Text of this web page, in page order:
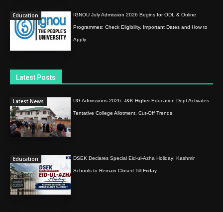
Education IGNOU July Admission 2026 Begins for ODL & Online
Programmes; Check Eligibility, Important Dates and How to
Apply
Latest Posts
Latest News UG Admissions 2026: J&K Higher Education Dept Activates
Tentative College Allotment, Cut-Off Trends
Education DSEK Declares Special Eid-ul-Azha Holiday; Kashmir
Schools to Remain Closed Till Friday